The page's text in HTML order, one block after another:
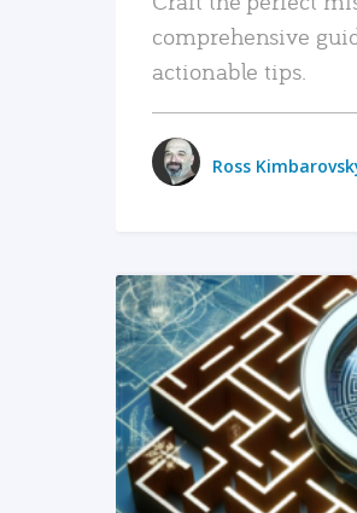
comprehensive
actionable tips.
Ross